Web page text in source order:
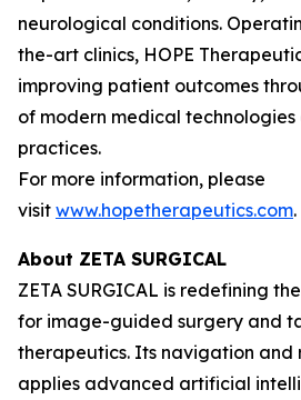
neurological conditions.
the-art clinics, HOPE
improving patient outcomes
of modern medical
practices.
For more information, please
visit www.hopetherapeutics.com.
About ZETA SURGICAL
ZETA SURGICAL is redefining
for image-guided surgery and
therapeutics. Its navigation and
applies advanced artificial